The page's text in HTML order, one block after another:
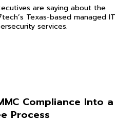
are saying about the
Texas-based managed IT
services.
Compliance Into a
Process